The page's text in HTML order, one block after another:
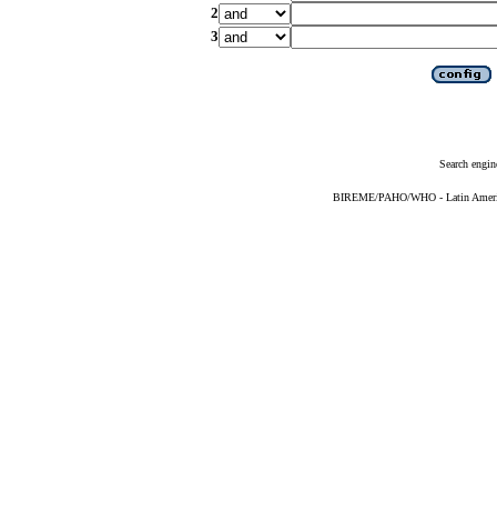
2
3
Search
BIREME/PAHO/WHO - Latin